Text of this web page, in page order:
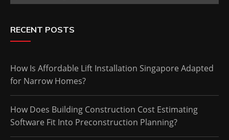
RECENT POSTS
How Is Affordable Lift Installation Singapore Adapted
for Narrow Homes?
How Does Building Construction Cost Estimating
Software Fit Into Preconstruction Planning?